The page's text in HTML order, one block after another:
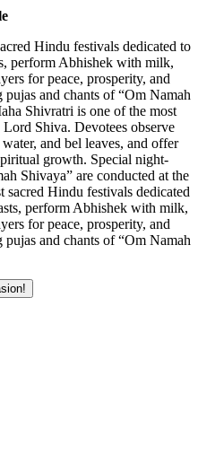
Hindu festivals dedicated to
perform Abhishek with milk,
for peace, prosperity, and
and chants of “Om Namah
Shivratri is one of the most
Shiva. Devotees observe
and bel leaves, and offer
growth. Special night-
Shivaya” are conducted at the
Hindu festivals dedicated
perform Abhishek with milk,
for peace, prosperity, and
and chants of “Om Namah